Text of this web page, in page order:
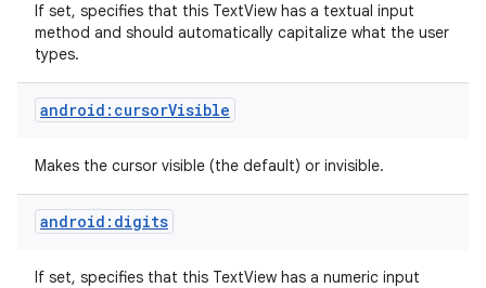
If set, specifies that this TextView has a textual input
method and should automatically capitalize what the user
types.
android:cursorVisible
Makes the cursor visible (the default) or invisible.
android:digits
If set, specifies that this TextView has a numeric input